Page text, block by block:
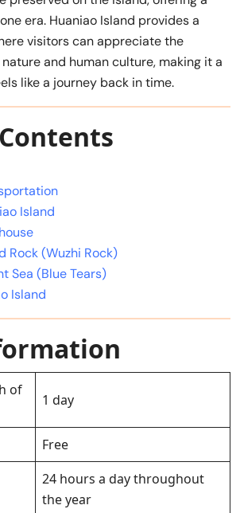
era. Huaniao Island provides a
visitors can appreciate the
and human culture, making it a
like a journey back in time.
Island
Rock (Wuzhi Rock)
Sea (Blue Tears)
Island
of
1 day
Free
24 hours a day throughout
the year